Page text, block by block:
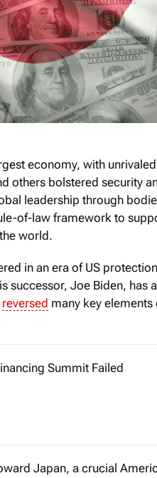
economy, with
others bolstered security
leadership through
of-law framework to
world.
in an era of US
successor, Joe Biden, has
reversed many key elements
Summit Failed
Summit for a New Global
Japan, a crucial